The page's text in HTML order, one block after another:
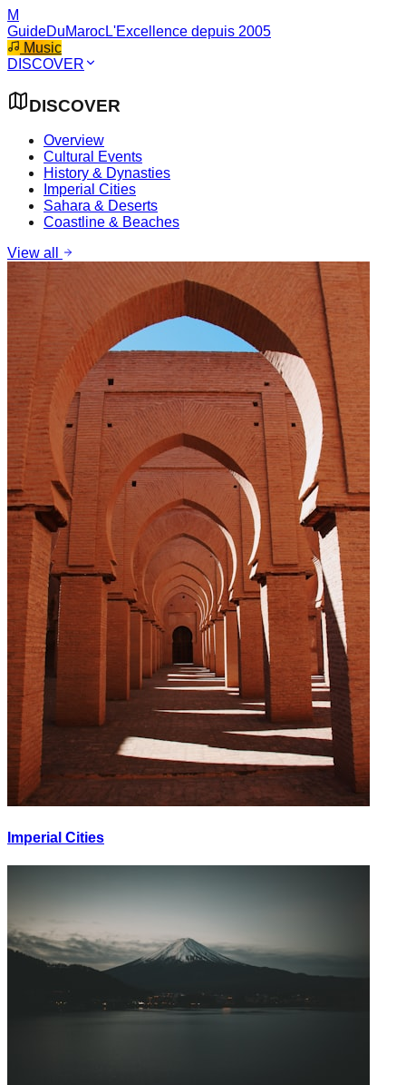
M
GuideDuMarocL'Excellence depuis 2005
Music
DISCOVER
DISCOVER
Overview
Cultural Events
History & Dynasties
Imperial Cities
Sahara & Deserts
Coastline & Beaches
View all
Imperial Cities